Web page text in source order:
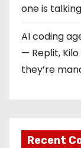
one is
AI coding
— Replit,
they’re
Recent